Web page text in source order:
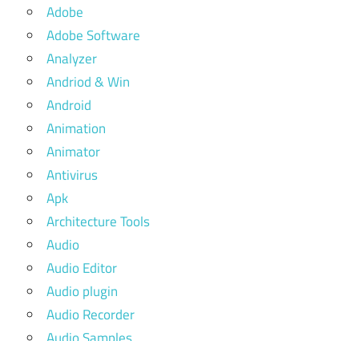
Adobe
Adobe Software
Analyzer
Andriod & Win
Android
Animation
Animator
Antivirus
Apk
Architecture Tools
Audio
Audio Editor
Audio plugin
Audio Recorder